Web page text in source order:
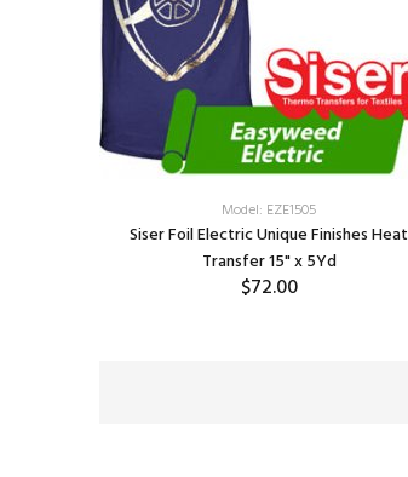
Model: EZE1505
Siser Foil Electric Unique Finishes Heat
Transfer 15" x 5Yd
$72.00